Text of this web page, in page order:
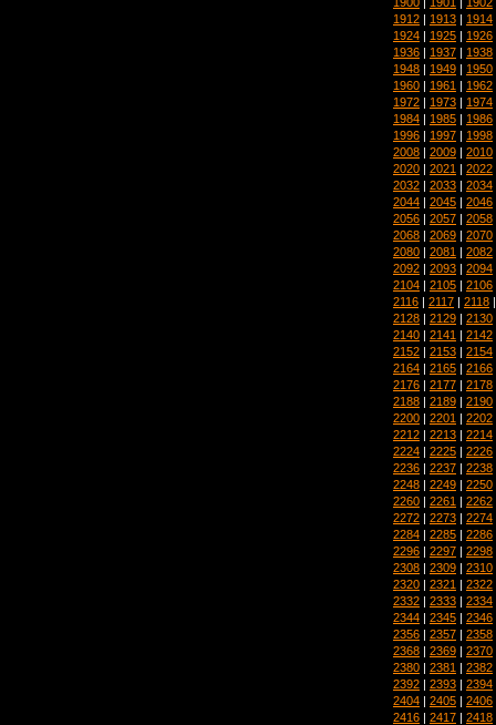
1912 | 1913 | 1914
1924 | 1925 | 1926
1936 | 1937 | 1938
1948 | 1949 | 1950
1960 | 1961 | 1962
1972 | 1973 | 1974
1984 | 1985 | 1986
1996 | 1997 | 1998
2008 | 2009 | 2010
2020 | 2021 | 2022
2032 | 2033 | 2034
2044 | 2045 | 2046
2056 | 2057 | 2058
2068 | 2069 | 2070
2080 | 2081 | 2082
2092 | 2093 | 2094
2104 | 2105 | 2106
2116 | 2117 | 2118
2128 | 2129 | 2130
2140 | 2141 | 2142
2152 | 2153 | 2154
2164 | 2165 | 2166
2176 | 2177 | 2178
2188 | 2189 | 2190
2200 | 2201 | 2202
2212 | 2213 | 2214
2224 | 2225 | 2226
2236 | 2237 | 2238
2248 | 2249 | 2250
2260 | 2261 | 2262
2272 | 2273 | 2274
2284 | 2285 | 2286
2296 | 2297 | 2298
2308 | 2309 | 2310
2320 | 2321 | 2322
2332 | 2333 | 2334
2344 | 2345 | 2346
2356 | 2357 | 2358
2368 | 2369 | 2370
2380 | 2381 | 2382
2392 | 2393 | 2394
2404 | 2405 | 2406
2416 | 2417 | 2418